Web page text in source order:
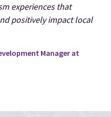
experiences that
positively impact local
Manager at